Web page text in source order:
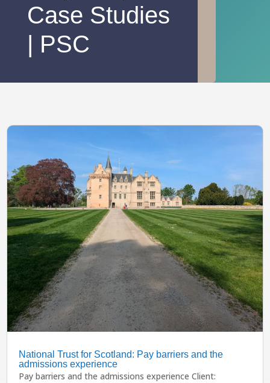
Case Studies
| PSC
National Trust for Scotland: Pay barriers and the
admissions experience
Pay barriers and the admissions experience Client: